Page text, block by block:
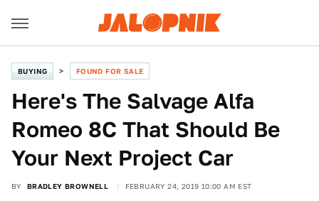
BUYING FOUND FOR SALE
Here's The Salvage Alfa
Romeo 8C That Should Be
Your Next Project Car
BY BRADLEY BROWNELL FEBRUARY 24, 2019 10:00 AM EST